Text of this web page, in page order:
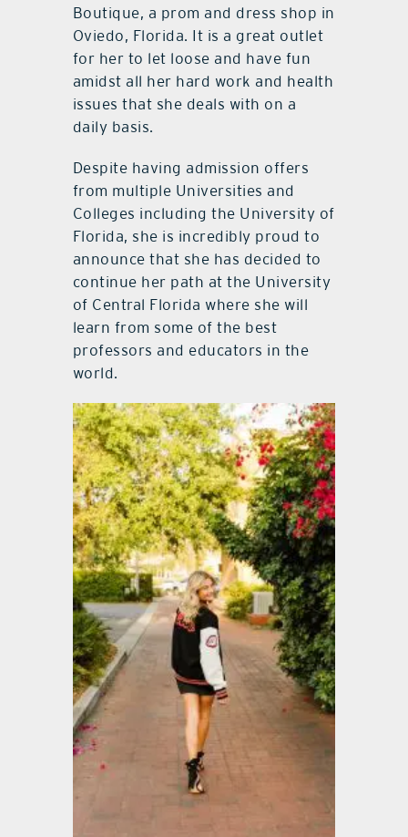
Boutique, a prom and dress shop in
Oviedo, Florida. It is a great outlet
for her to let loose and have fun
amidst all her hard work and health
issues that she deals with on a
daily basis.
Despite having admission offers
from multiple Universities and
Colleges including the University of
Florida, she is incredibly proud to
announce that she has decided to
continue her path at the University
of Central Florida where she will
learn from some of the best
professors and educators in the
world.